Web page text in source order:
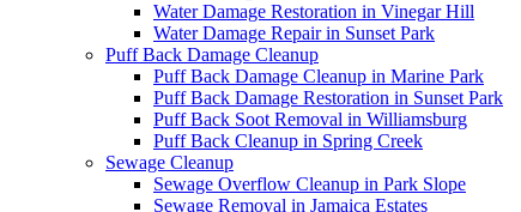
Water Damage Restoration in Vinegar Hill
Water Damage Repair in Sunset Park
Puff Back Damage Cleanup
Puff Back Damage Cleanup in Marine Park
Puff Back Damage Restoration in Sunset Park
Puff Back Soot Removal in Williamsburg
Puff Back Cleanup in Spring Creek
Sewage Cleanup
Sewage Overflow Cleanup in Park Slope
Sewage Removal in Jamaica Estates